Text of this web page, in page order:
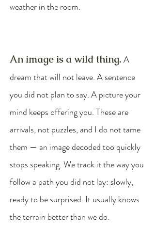
weather in the room.
An image is a wild thing.A
dream that will not leave. A sentence
you did not plan to say. A picture your
mind keeps offering you. These are
arrivals, not puzzles, and I do not tame
them — an image decoded too quickly
stops speaking. We track it the way you
follow a path you did not lay: slowly,
ready to be surprised. It usually knows
the terrain better than we do.